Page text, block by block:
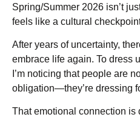
Spring/Summer 2026 isn’t
feels like a cultural
After years of uncertainty,
embrace life again. To dress
I’m noticing that people are
obligation—they’re dressing
That emotional connection is